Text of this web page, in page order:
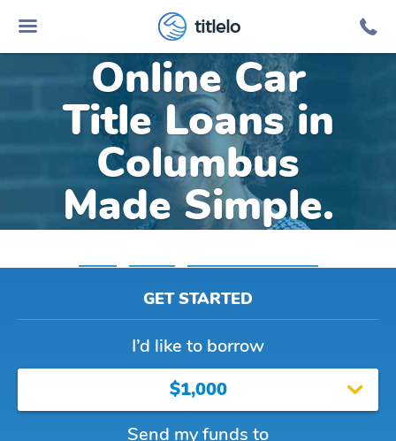
titlelo
Online Car
Title Loans in
Columbus
Made Simple.
GET STARTED
I’d like to borrow
$1,000
Send my funds to